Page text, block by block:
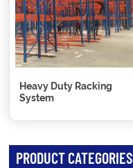
Heavy Duty Racking
System
PRODUCT CATEGORIES